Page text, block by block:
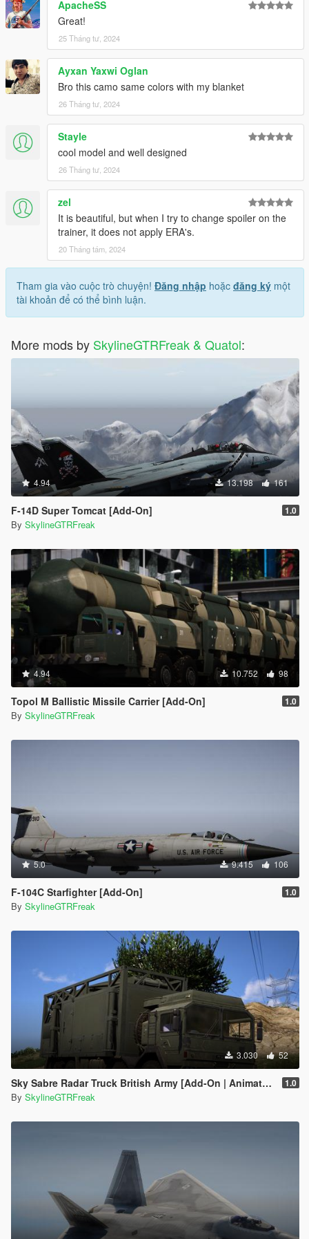
comments, ratings and donations are what keep me going, so
don't stop what you've been doing ;)
ApacheSS
Great!
25 Tháng tư, 2024
Ayxan Yaxwi Oglan
Bro this camo same colors with my blanket
26 Tháng tư, 2024
Stayle
cool model and well designed
26 Tháng tư, 2024
zel
It is beautiful, but when I try to change spoiler on the
trainer, it does not apply ERA's.
20 Tháng tám, 2024
Tham gia vào cuộc trò chuyện! Đăng nhập hoặc đăng ký một
tài khoản để có thể bình luận.
More mods by SkylineGTRFreak & Quatol:
4.94 13.198 161
F-14D Super Tomcat [Add-On] 1.0
By SkylineGTRFreak
4.94 10.752 98
Topol M Ballistic Missile Carrier [Add-On] 1.0
By SkylineGTRFreak
5.0 9.415 106
F-104C Starfighter [Add-On] 1.0
By SkylineGTRFreak
3.030 52
Sky Sabre Radar Truck British Army [Add-On | Animated] 1.0
By SkylineGTRFreak